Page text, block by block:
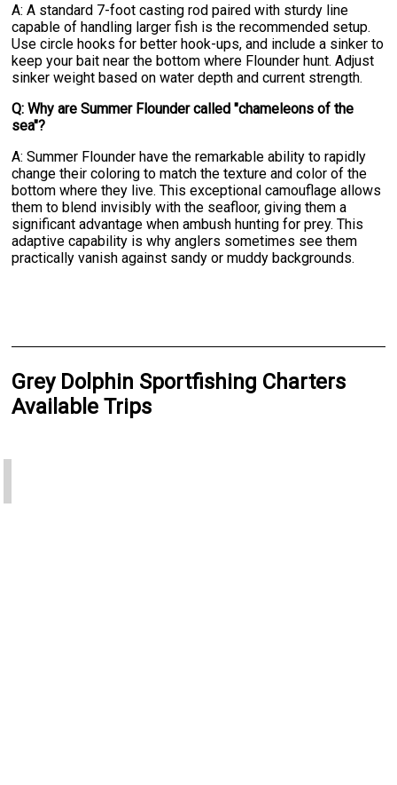
A: A standard 7-foot casting rod paired with sturdy line
capable of handling larger fish is the recommended setup.
Use circle hooks for better hook-ups, and include a sinker to
keep your bait near the bottom where Flounder hunt. Adjust
sinker weight based on water depth and current strength.
Q: Why are Summer Flounder called "chameleons of the
sea"?
A: Summer Flounder have the remarkable ability to rapidly
change their coloring to match the texture and color of the
bottom where they live. This exceptional camouflage allows
them to blend invisibly with the seafloor, giving them a
significant advantage when ambush hunting for prey. This
adaptive capability is why anglers sometimes see them
practically vanish against sandy or muddy backgrounds.
Grey Dolphin Sportfishing Charters
Available Trips